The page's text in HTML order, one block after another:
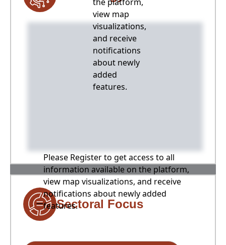
view map
visualizations,
and receive
notifications
about newly
added
features.
Please Register to get access to all
information available on the platform,
view map visualizations, and receive
notifications about newly added
features.
Sectoral Focus